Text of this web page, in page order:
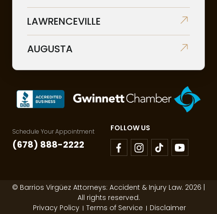
LAWRENCEVILLE
AUGUSTA
Schedule Your Appointment
(678) 888-2222
FOLLOW US
© Barrios Virgüez Attorneys: Accident & Injury Law. 2026 |
All rights reserved.
Privacy Policy
Terms of Service Disclaimer